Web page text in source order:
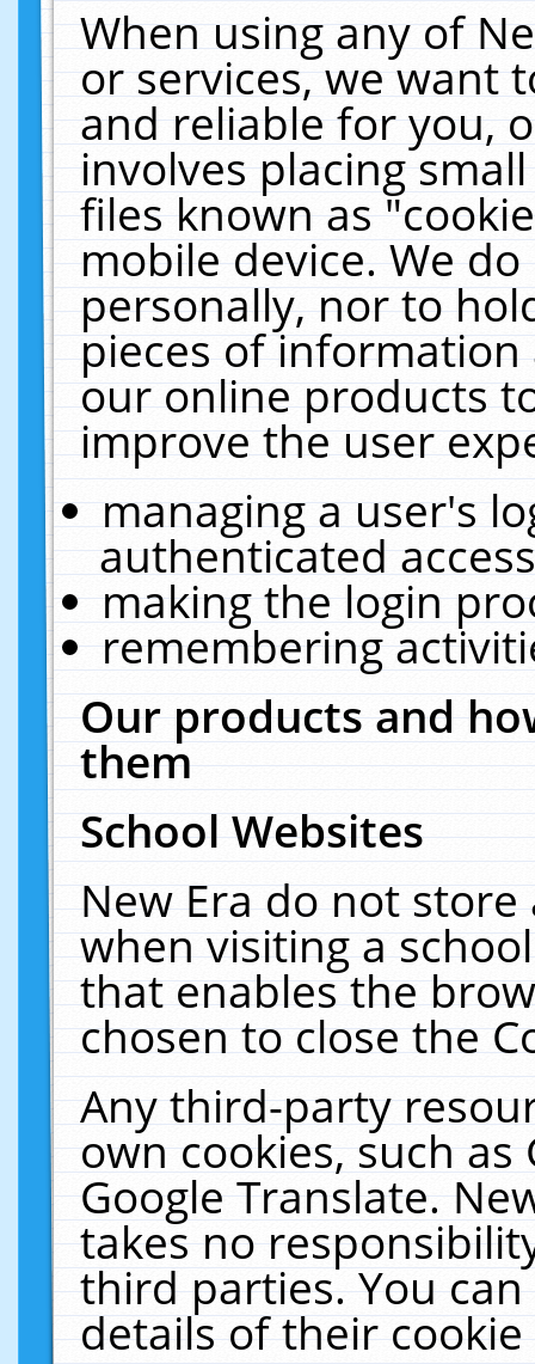
When using any of
or services, we want
and reliable for you,
involves placing
files known as
mobile device. We
personally, nor to
pieces of
our online products
improve the user
managing a user's
authenticated
making the login
remembering
Our products and
them
School Websites
New Era do not
when visiting a
that enables the
chosen to close the
Any third-party
own cookies, such
Google Translate.
takes no
third parties. You
details of their